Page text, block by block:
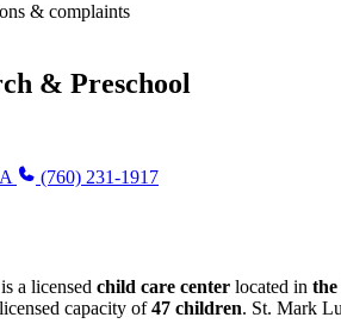
& complaints
& Preschool
(760) 231-1917
a licensed child care center located in the
capacity of47 children. St. Mark